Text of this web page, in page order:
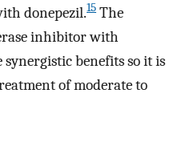
donepezil.15 The
inhibitor with
benefits so it is
of moderate to